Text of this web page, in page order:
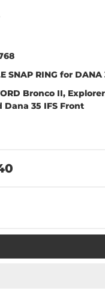
SNAP RING for
Bronco II,
Dana 35 IFS Front